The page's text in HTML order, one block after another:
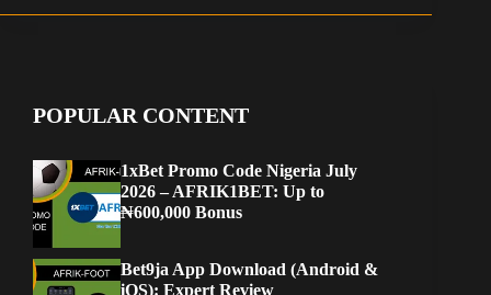
POPULAR CONTENT
1xBet Promo Code Nigeria July
2026 – AFRIK1BET: Up to
₦600,000 Bonus
Bet9ja App Download (Android &
iOS): Expert Review